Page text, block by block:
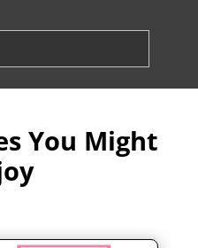
You Might